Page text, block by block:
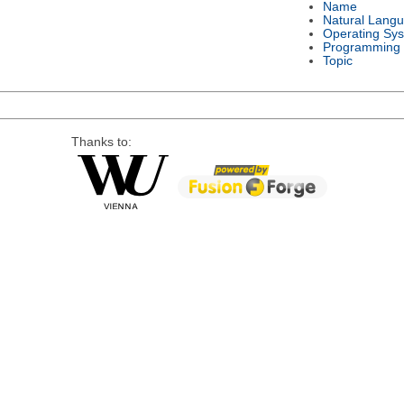
Name
Natural
Operating
Topic
Thanks to: